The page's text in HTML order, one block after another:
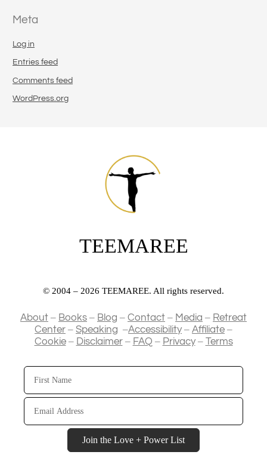
Meta
Log in
Entries feed
Comments feed
WordPress.org
TEEMAREE
© 2004 – 2026 TEEMAREE. All rights reserved.
About – Books – Blog – Contact – Media – Retreat
Center – Speaking –Accessibility– Affiliate –
Cookie– Disclaimer– FAQ – Privacy– Terms
First
Name
Email
Address
Join the Love + Power List